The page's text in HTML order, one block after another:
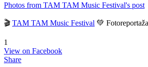
Photos from TAM TAM Music Festival's post
🎬 TAM TAM Music Festival 💚
1
View on Facebook
Share